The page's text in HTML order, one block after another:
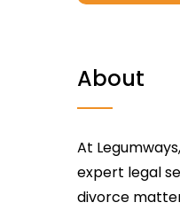
About
At
expert legal
divorce